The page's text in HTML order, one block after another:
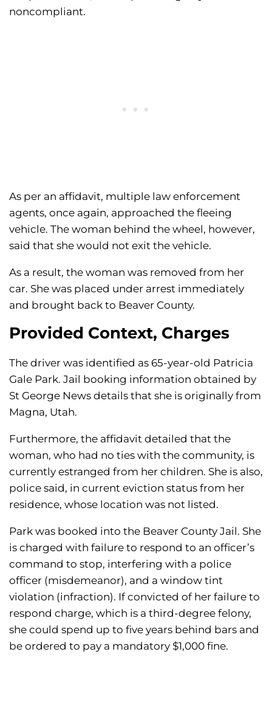
noncompliant.
As per an affidavit, multiple law enforcement
agents, once again, approached the fleeing
vehicle. The woman behind the wheel, however,
said that she would not exit the vehicle.
As a result, the woman was removed from her
car. She was placed under arrest immediately
and brought back to Beaver County.
Provided Context, Charges
The driver was identified as 65-year-old Patricia
Gale Park. Jail booking information obtained by
St George News details that she is originally from
Magna, Utah.
Furthermore, the affidavit detailed that the
woman, who had no ties with the community, is
currently estranged from her children. She is also,
police said, in current eviction status from her
residence, whose location was not listed.
Park was booked into the Beaver County Jail. She
is charged with failure to respond to an officer’s
command to stop, interfering with a police
officer (misdemeanor), and a window tint
violation (infraction). If convicted of her failure to
respond charge, which is a third-degree felony,
she could spend up to five years behind bars and
be ordered to pay a mandatory $1,000 fine.